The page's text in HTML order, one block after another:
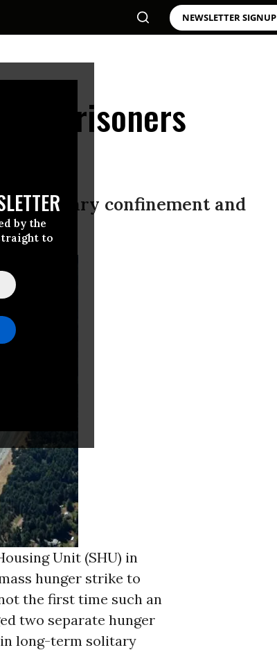
NEWSLETTER SIGNUP
by the
to
Prisoners
solitary confinement and
Unit (SHU) in
hunger strike to
the first time such an
two separate hunger
long-term solitary